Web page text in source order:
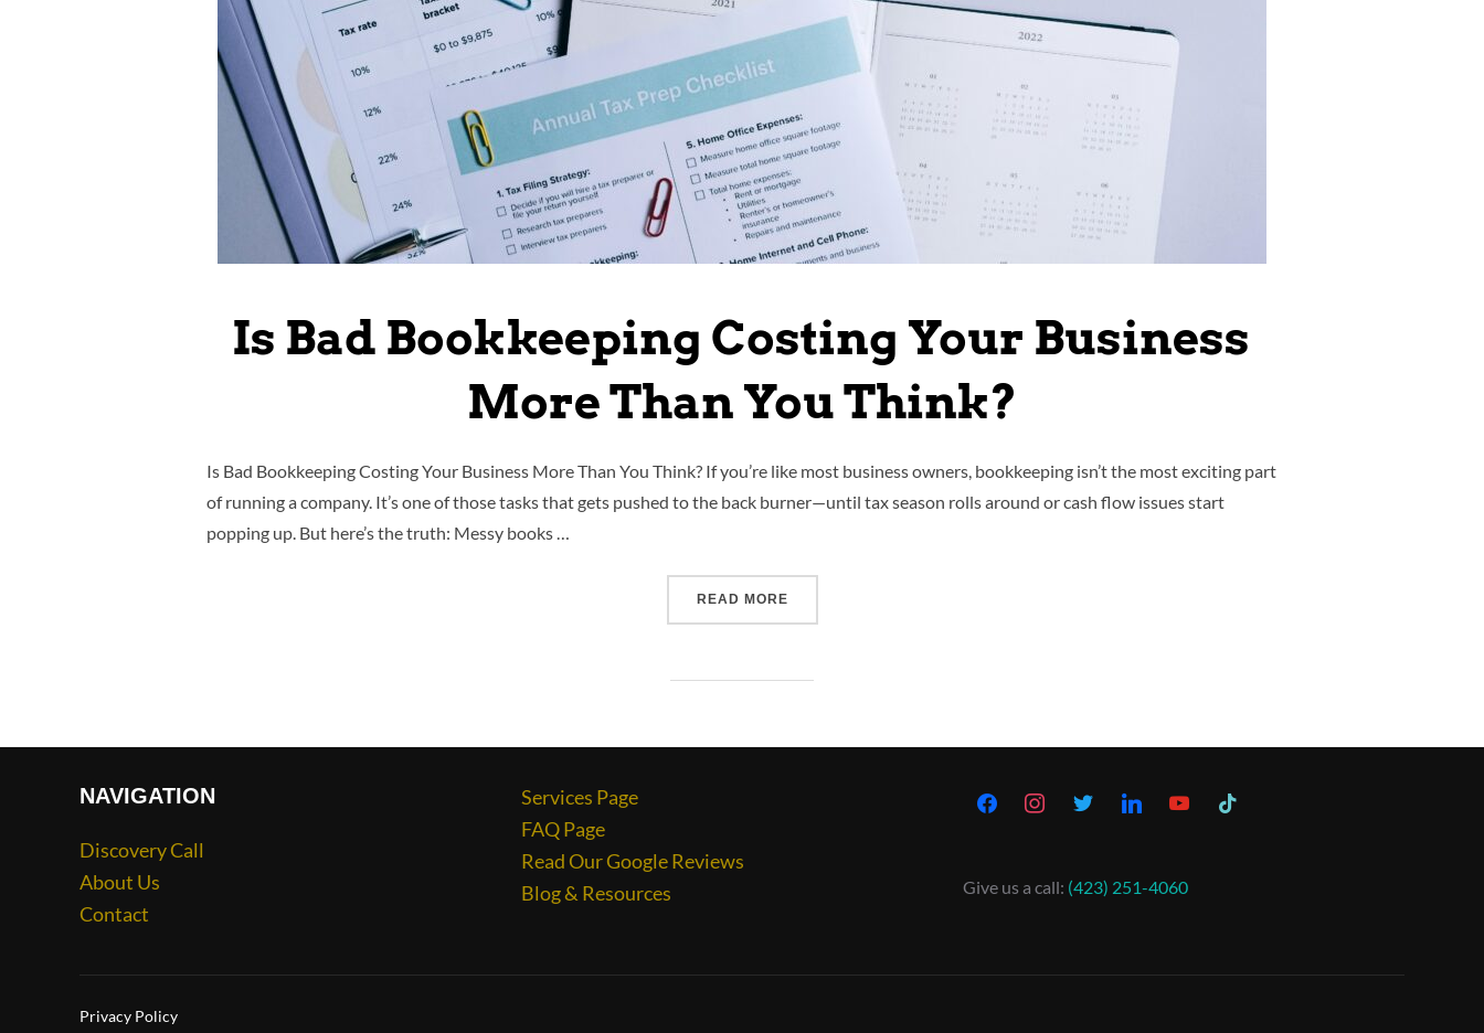
Is Bad Bookkeeping Costing Your Business
More Than You Think?
Is Bad Bookkeeping Costing Your Business More Than You Think? If you’re like most business owners, bookkeeping isn’t the most exciting part
of running a company. It’s one of those tasks that gets pushed to the back burner—until tax season rolls around or cash flow issues start
popping up. But here’s the truth: Messy books …
READ MORE
NAVIGATION
Discovery Call
About Us
Contact
Services Page
FAQ Page
Read Our Google Reviews
Blog & Resources
Give us a call: (423) 251-4060
Privacy Policy